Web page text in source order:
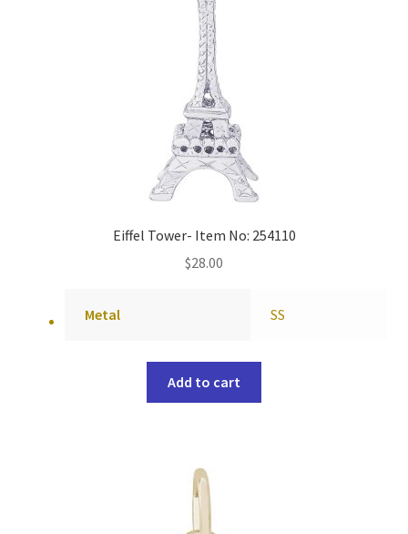
Eiffel Tower- Item No: 254110
$28.00
Metal SS
Add to cart